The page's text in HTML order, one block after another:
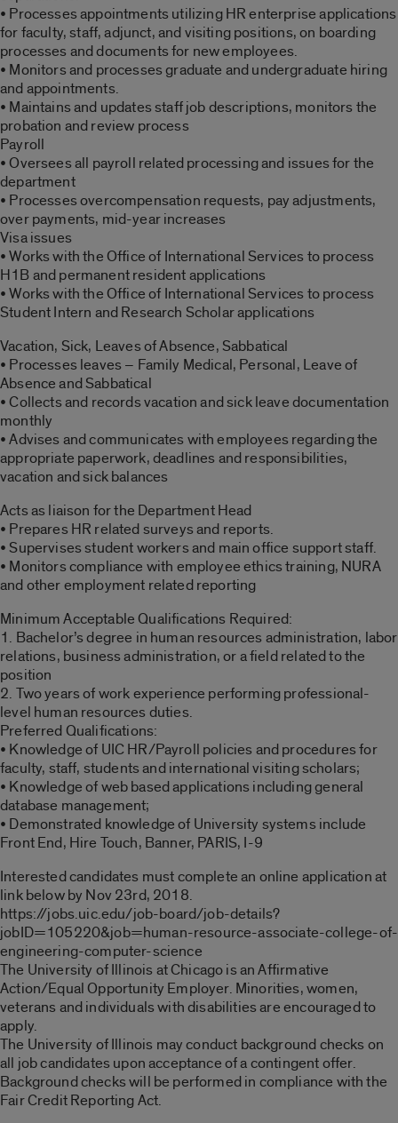
• Processes appointments utilizing HR enterprise applications
for faculty, staff, adjunct, and visiting positions, on boarding
processes and documents for new employees.
• Monitors and processes graduate and undergraduate hiring
and appointments.
• Maintains and updates staff job descriptions, monitors the
probation and review process
Payroll
• Oversees all payroll related processing and issues for the
department
• Processes overcompensation requests, pay adjustments,
over payments, mid-year increases
Visa issues
• Works with the Office of International Services to process
H1B and permanent resident applications
• Works with the Office of International Services to process
Student Intern and Research Scholar applications
Vacation, Sick, Leaves of Absence, Sabbatical
• Processes leaves – Family Medical, Personal, Leave of
Absence and Sabbatical
• Collects and records vacation and sick leave documentation
monthly
• Advises and communicates with employees regarding the
appropriate paperwork, deadlines and responsibilities,
vacation and sick balances
Acts as liaison for the Department Head
• Prepares HR related surveys and reports.
• Supervises student workers and main office support staff.
• Monitors compliance with employee ethics training, NURA
and other employment related reporting
Minimum Acceptable Qualifications Required:
1. Bachelor’s degree in human resources administration, labor
relations, business administration, or a field related to the
position
2. Two years of work experience performing professional-
level human resources duties.
Preferred Qualifications:
• Knowledge of UIC HR/Payroll policies and procedures for
faculty, staff, students and international visiting scholars;
• Knowledge of web based applications including general
database management;
• Demonstrated knowledge of University systems include
Front End, Hire Touch, Banner, PARIS, I-9
Interested candidates must complete an online application at
link below by Nov 23rd, 2018.
https://jobs.uic.edu/job-board/job-details?
jobID=105220&job=human-resource-associate-college-of-
engineering-computer-science
The University of Illinois at Chicago is an Affirmative
Action/Equal Opportunity Employer. Minorities, women,
veterans and individuals with disabilities are encouraged to
apply.
The University of Illinois may conduct background checks on
all job candidates upon acceptance of a contingent offer.
Background checks will be performed in compliance with the
Fair Credit Reporting Act.